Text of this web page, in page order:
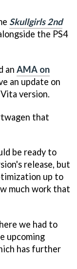
Skullgirls 2nd
the PS4
an AMA on
an update on
version.
that
be ready to
release, but
up to
much work that
we had to
upcoming
has further